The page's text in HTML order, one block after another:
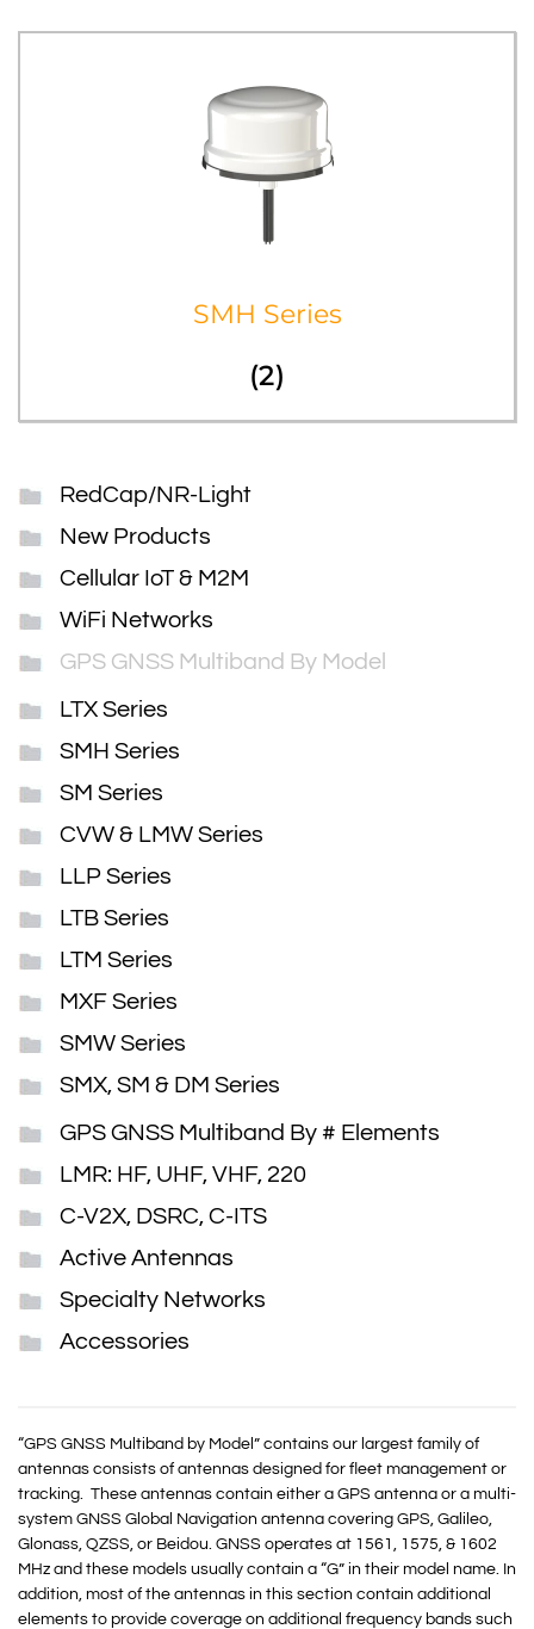
SMH Series
(2)
RedCap/NR-Light
New Products
Cellular IoT & M2M
WiFi Networks
GPS GNSS Multiband By Model
LTX Series
SMH Series
SM Series
CVW & LMW Series
LLP Series
LTB Series
LTM Series
MXF Series
SMW Series
SMX, SM & DM Series
GPS GNSS Multiband By # Elements
LMR: HF, UHF, VHF, 220
C-V2X, DSRC, C-ITS
Active Antennas
Specialty Networks
Accessories
“GPS GNSS Multiband by Model” contains our largest family of
antennas consists of antennas designed for fleet management or
tracking. These antennas contain either a GPS antenna or a multi-
system GNSS Global Navigation antenna covering GPS, Galileo,
Glonass, QZSS, or Beidou. GNSS operates at 1561, 1575, & 1602
MHz and these models usually contain a “G” in their model name. In
addition, most of the antennas in this section contain additional
elements to provide coverage on additional frequency bands such